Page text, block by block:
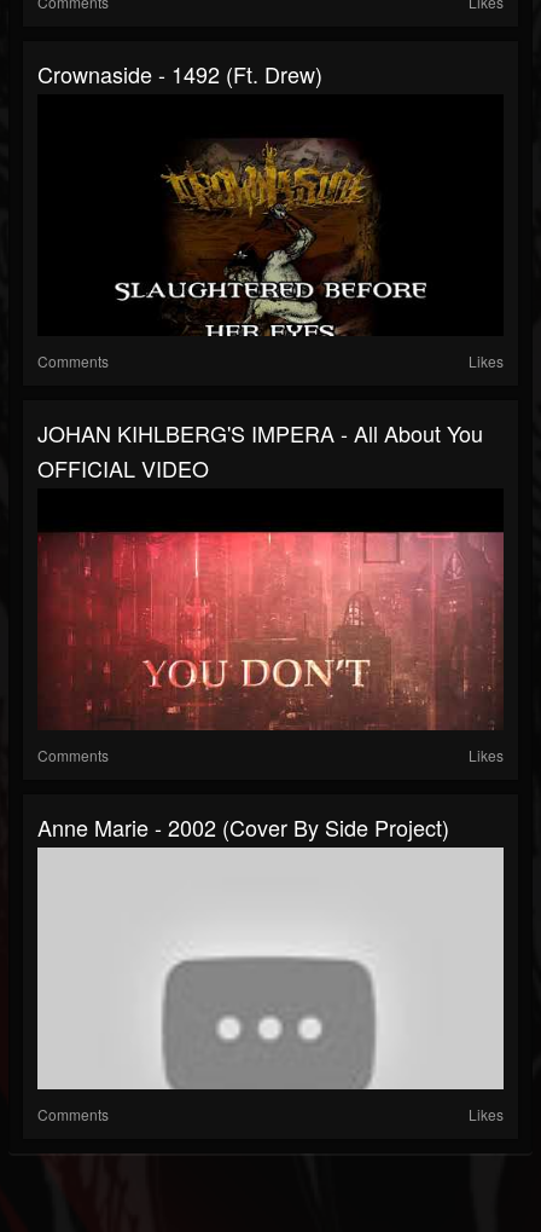
Crownaside - 1492 (ft. Drew)
Comments Likes
JOHAN KIHLBERG'S IMPERA - All About You
OFFICIAL VIDEO
Comments Likes
Anne Marie - 2002 (Cover By Side Project)
Comments Likes